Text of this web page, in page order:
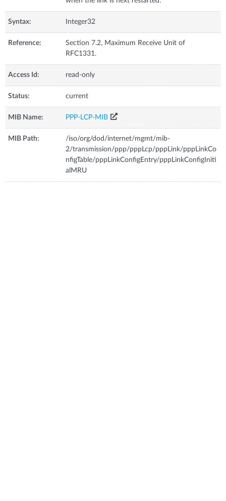
Syntax: Integer32
Reference:
Section 7.2, Maximum Receive Unit of
RFC1331.
Access Id: read-only
Status: current
MIB Name: PPP-LCP-MIB
MIB Path:
/iso/org/dod/internet/mgmt/mib-
2/transmission/ppp/pppLcp/pppLink/pppLinkCo
nfigTable/pppLinkConfigEntry/pppLinkConfigIniti
alMRU